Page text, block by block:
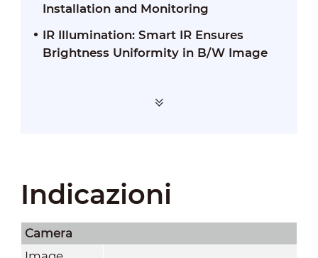
Installation and Monitoring
IR Illumination: Smart IR Ensures
Brightness Uniformity in B/W Image
Indicazioni
Camera